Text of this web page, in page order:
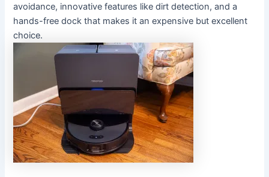
avoidance, innovative features like dirt detection, and a
hands-free dock that makes it an expensive but excellent
choice.